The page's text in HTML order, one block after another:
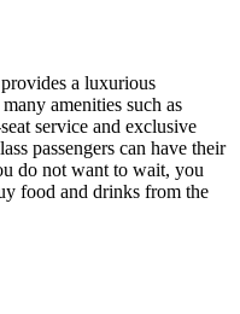
a luxurious
amenities such as
service and exclusive
passengers can have their
do not want to wait, you
food and drinks from the